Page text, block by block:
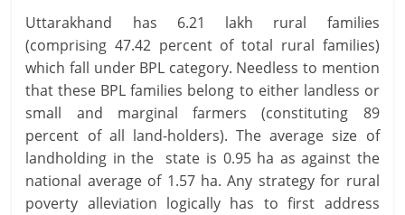
Uttarakhand has 6.21 lakh rural families
(comprising 47.42 percent of total rural families)
which fall under BPL category. Needless to mention
that these BPL families belong to either landless or
small and marginal farmers (constituting 89
percent of all land-holders). The average size of
landholding in the state is 0.95 ha as against the
national average of 1.57 ha. Any strategy for rural
poverty alleviation logically has to first address